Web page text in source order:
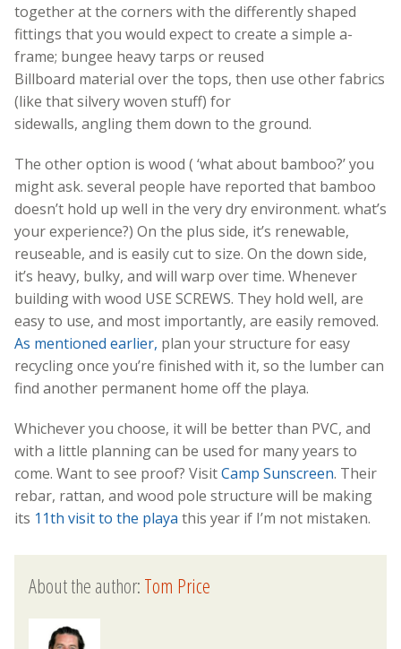
together at the corners with the differently shaped
fittings that you would expect to create a simple a-
frame; bungee heavy tarps or reused
Billboard material over the tops, then use other fabrics
(like that silvery woven stuff) for
sidewalls, angling them down to the ground.
The other option is wood ( ‘what about bamboo?’ you
might ask. several people have reported that bamboo
doesn’t hold up well in the very dry environment. what’s
your experience?) On the plus side, it’s renewable,
reuseable, and is easily cut to size. On the down side,
it’s heavy, bulky, and will warp over time. Whenever
building with wood USE SCREWS. They hold well, are
easy to use, and most importantly, are easily removed.
As mentioned earlier, plan your structure for easy
recycling once you’re finished with it, so the lumber can
find another permanent home off the playa.
Whichever you choose, it will be better than PVC, and
with a little planning can be used for many years to
come. Want to see proof? VisitCamp Sunscreen. Their
rebar, rattan, and wood pole structure will be making
its 11th visit to the playa this year if I’m not mistaken.
About the author:Tom Price